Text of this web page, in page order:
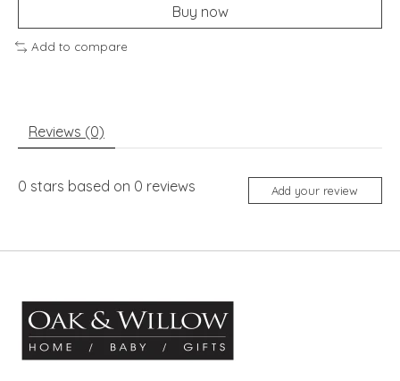
Buy now
Add to compare
Reviews (0)
0 stars based on 0 reviews Add your review